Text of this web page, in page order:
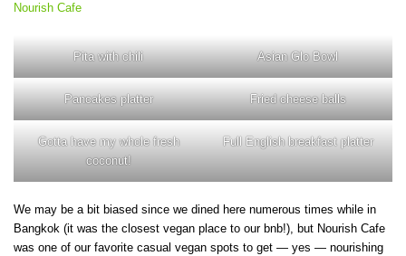
Nourish Cafe
Pita with chili Asian Glo Bowl
Pancakes platter Fried cheese balls
Gotta have my whole fresh
coconut!
Full English breakfast platter
We may be a bit biased since we dined here numerous times while in
Bangkok (it was the closest vegan place to our bnb!), but Nourish Cafe
was one of our favorite casual vegan spots to get — yes — nourishing